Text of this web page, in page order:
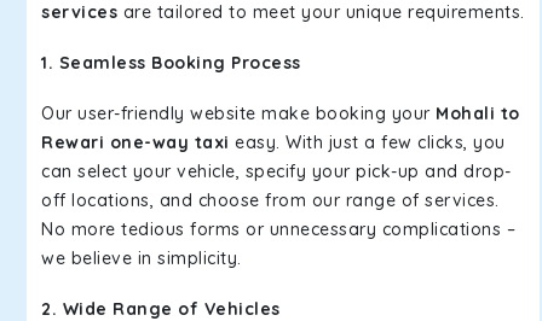
services are tailored to meet your unique requirements.
1. Seamless Booking Process
Our user-friendly website make booking your Mohali to
Rewari one-way taxi easy. With just a few clicks, you
can select your vehicle, specify your pick-up and drop-
off locations, and choose from our range of services.
No more tedious forms or unnecessary complications –
we believe in simplicity.
2. Wide Range of Vehicles